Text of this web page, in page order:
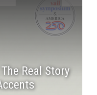
Real Story